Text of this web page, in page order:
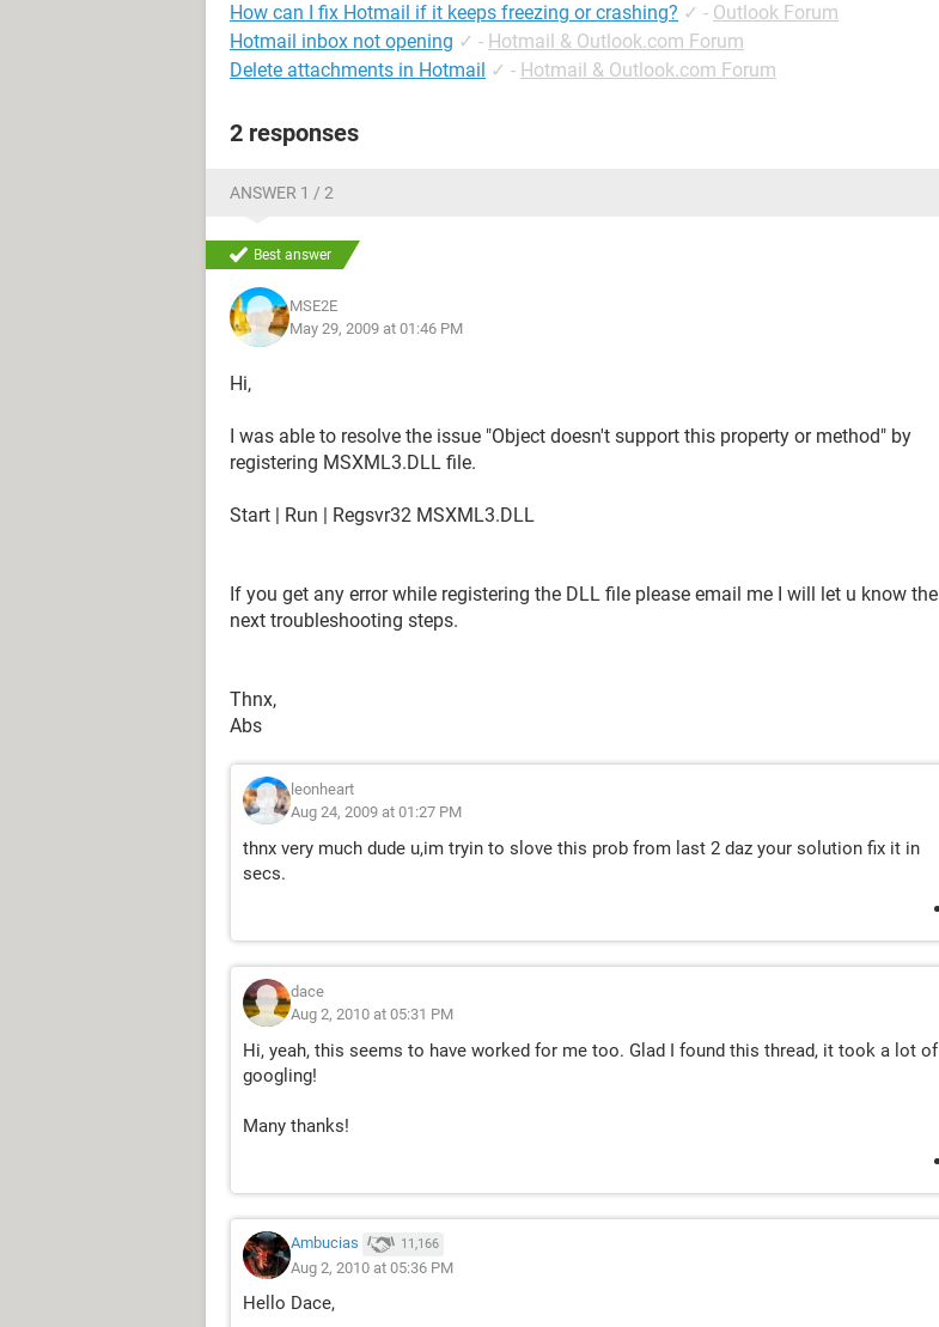
How can I fix Hotmail if it keeps freezing or crashing? ✓ - Outlook Forum
Hotmail inbox not opening ✓ - Hotmail & Outlook.com Forum
Delete attachments in Hotmail ✓ - Hotmail & Outlook.com Forum
2 responses
ANSWER 1 / 2
Best answer
MSE2E
May 29, 2009 at 01:46 PM
Hi,
I was able to resolve the issue "Object doesn't support this property or method" by
registering MSXML3.DLL file.
Start | Run | Regsvr32 MSXML3.DLL
If you get any error while registering the DLL file please email me I will let u know the
next troubleshooting steps.
Thnx,
Abs
leonheart
Aug 24, 2009 at 01:27 PM
thnx very much dude u,im tryin to slove this prob from last 2 daz your solution fix it in
secs.
dace
Aug 2, 2010 at 05:31 PM
Hi, yeah, this seems to have worked for me too. Glad I found this thread, it took a lot of
googling!
Many thanks!
Ambucias 11,166
Aug 2, 2010 at 05:36 PM
Hello Dace,